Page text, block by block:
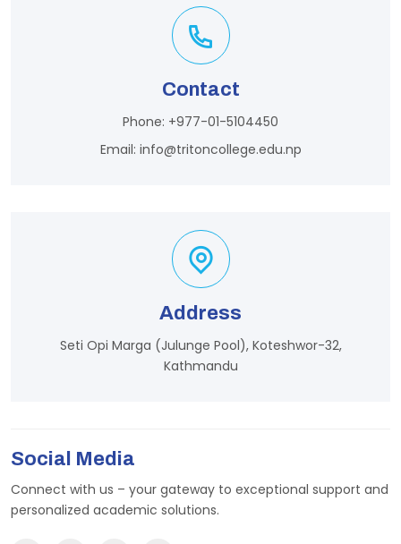
Contact
Phone: +977-01-5104450
Email: info@tritoncollege.edu.np
Address
Seti Opi Marga (Julunge Pool), Koteshwor-32,
Kathmandu
Social Media
Connect with us – your gateway to exceptional support and
personalized academic solutions.